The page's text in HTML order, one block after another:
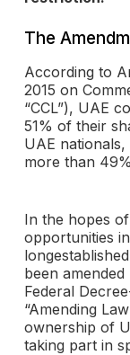
The
According to
2015 on
“CCL”), UAE
51% of their
UAE
more than
In the hopes
opportunities
been
Federal
“Amending
ownership of
taking part in